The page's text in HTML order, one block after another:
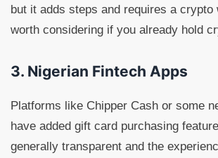
but it adds steps and requires a crypto
worth considering if you already hold
3. Nigerian Fintech Apps
Platforms like Chipper Cash or some
have added gift card purchasing
generally transparent and the